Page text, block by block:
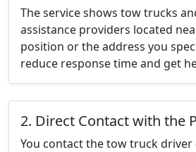
The service shows tow trucks
assistance providers located
position or the address you
reduce response time and get
2. Direct Contact with the
You contact the tow truck